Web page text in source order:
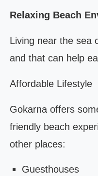
Relaxing Beach
Living near the sea
and that can help
Affordable Lifestyle
Gokarna offers
friendly beach
other places:
Guesthouses